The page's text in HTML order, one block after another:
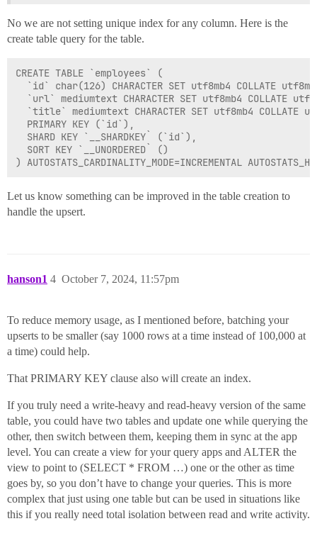
No we are not setting unique index for any column. Here is the
create table query for the table.
CREATE TABLE `employees` (
`id` char(126) CHARACTER SET utf8mb4 COLLATE
`url` mediumtext CHARACTER SET utf8mb4 COLLATE
`title` mediumtext CHARACTER SET utf8mb4 COLLATE
  PRIMARY KEY (`id`),
  SHARD KEY `__SHARDKEY` (`id`),
  SORT KEY `__UNORDERED` ()
Let us know something can be improved in the table creation to
handle the upsert.
hanson1 October 7, 2024, 11:57pm
4
To reduce memory usage, as I mentioned before, batching your
upserts to be smaller (say 1000 rows at a time instead of 100,000 at
a time) could help.
That PRIMARY KEY clause also will create an index.
If you truly need a write-heavy and read-heavy version of the same
table, you could have two tables and update one while querying the
other, then switch between them, keeping them in sync at the app
level. You can create a view for your query apps and ALTER the
view to point to (SELECT * FROM …) one or the other as time
goes by, so you don’t have to change your queries. This is more
complex that just using one table but can be used in situations like
this if you really need total isolation between read and write activity.